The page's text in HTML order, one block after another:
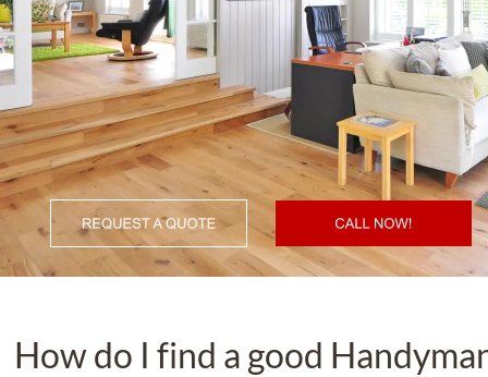
How do I find a good